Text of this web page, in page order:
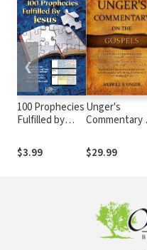
100 Prophecies
Fulfilled by
$3.99
Unger's
Commentary
$29.99
❮